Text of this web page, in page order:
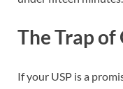
The Trap
If your USP is a